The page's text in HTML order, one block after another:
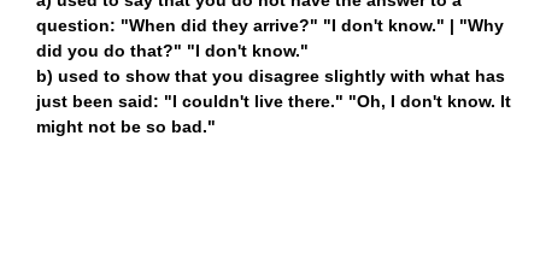
question: "When did they arrive?" "I don't know." | "Why
did you do that?" "I don't know."
b) used to show that you disagree slightly with what has
just been said: "I couldn't live there." "Oh, I don't know. It
might not be so bad."